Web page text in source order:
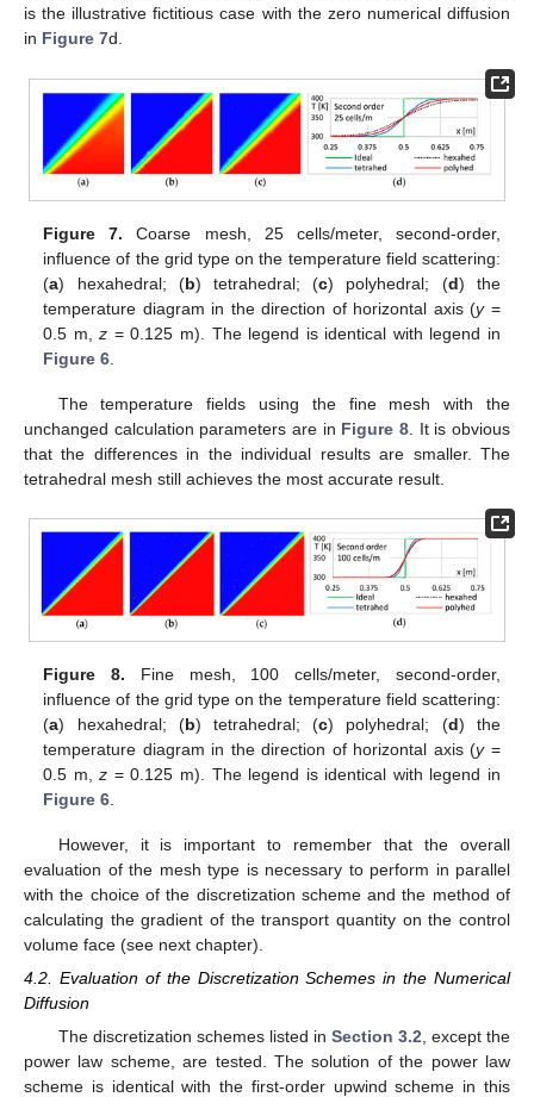
is the illustrative fictitious case with the zero numerical diffusion
in Figure 7d.
Figure 7. Coarse mesh, 25 cells/meter, second-order,
influence of the grid type on the temperature field scattering:
(a) hexahedral; (b) tetrahedral; (c) polyhedral; (d) the
temperature diagram in the direction of horizontal axis (y=
0.5 m,z = 0.125 m). The legend is identical with legend in
Figure 6
The temperature fields using the fine mesh with the
unchanged calculation parameters are in Figure 8 . It is obvious
that the differences in the individual results are smaller. The
tetrahedral mesh still achieves the most accurate result.
Figure 8. Fine mesh, 100 cells/meter, second-order,
influence of the grid type on the temperature field scattering:
(a) hexahedral; (b) tetrahedral; (c) polyhedral; (d) the
temperature diagram in the direction of horizontal axis (y=
0.5 m,z = 0.125 m). The legend is identical with legend in
Figure 6
However, it is important to remember that the overall
evaluation of the mesh type is necessary to perform in parallel
with the choice of the discretization scheme and the method of
calculating the gradient of the transport quantity on the control
volume face (see next chapter).
4.2. Evaluation of the Discretization Schemes in the Numerical
Diffusion
The discretization schemes listed in Section 3.2 , except the
power law scheme, are tested. The solution of the power law
scheme is identical with the first-order upwind scheme in this